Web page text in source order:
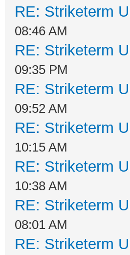
RE: Striketerm
08:46 AM
RE: Striketerm
09:35 PM
RE: Striketerm
09:52 AM
RE: Striketerm
10:15 AM
RE: Striketerm
10:38 AM
RE: Striketerm
08:01 AM
RE: Striketerm